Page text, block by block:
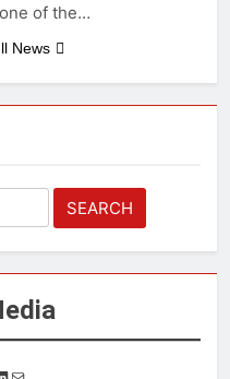
of the…
News